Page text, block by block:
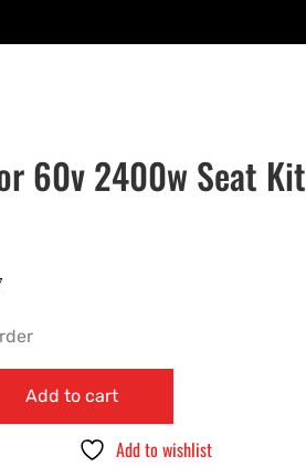
60v 2400w Seat Kit
Add to cart
Add to wishlist